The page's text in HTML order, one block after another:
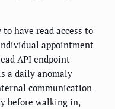
have read access to
appointment
API endpoint
a daily anomaly
communication
before walking in,